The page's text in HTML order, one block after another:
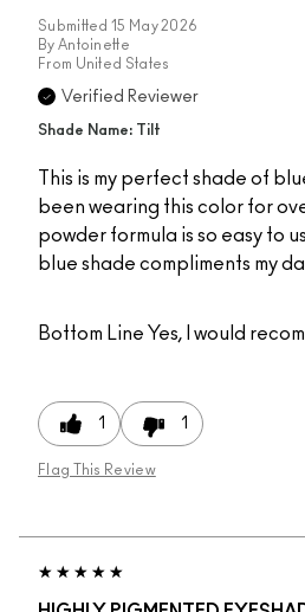
Submitted 15 May 2026
By Antoinette
From United States
Verified Reviewer
Shade Name: Tilt
This is my perfect shade of
been wearing this color for
powder formula is so easy to
blue shade compliments my
Bottom Line Yes, I would
1 1
Flag This Review